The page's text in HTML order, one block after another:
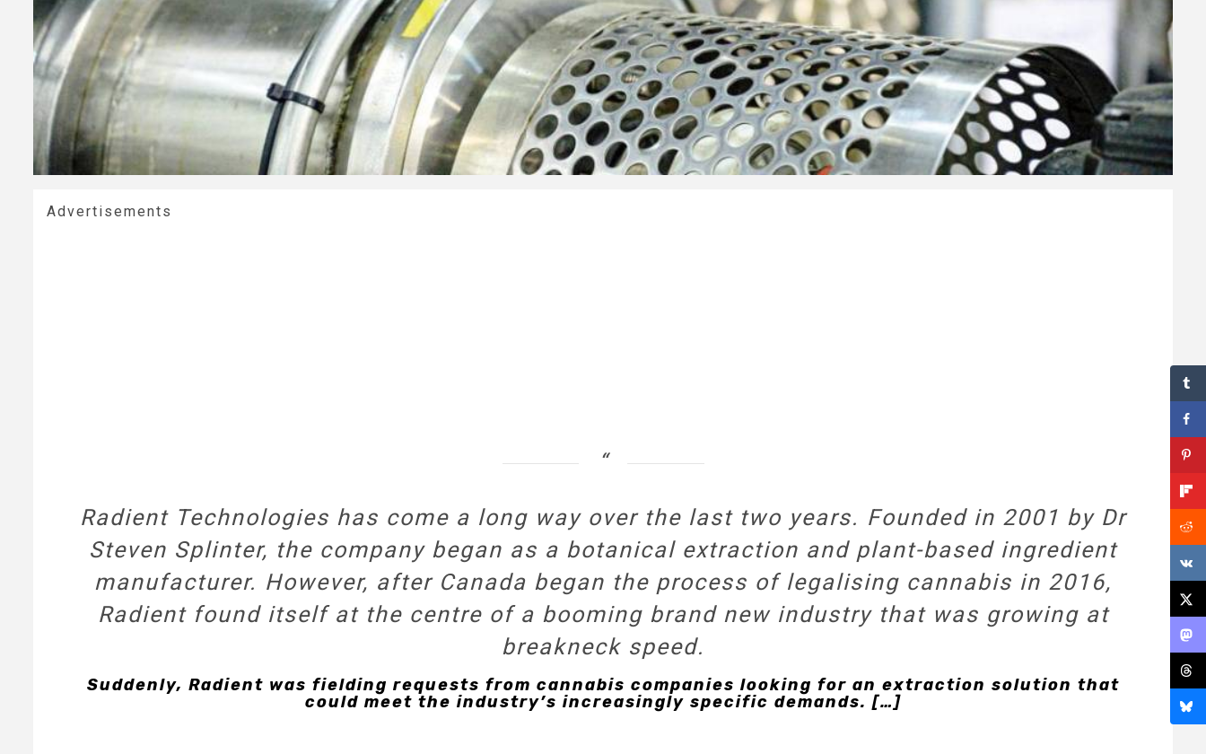
Advertisements
Radient Technologies has come a long way over the last two years. Founded in 2001 by Dr
Steven Splinter, the company began as a botanical extraction and plant-based ingredient
manufacturer. However, after Canada began the process of legalising cannabis in 2016,
Radient found itself at the centre of a booming brand new industry that was growing at
breakneck speed.
Suddenly, Radient was fielding requests from cannabis companies looking for an extraction solution that
could meet the industry’s increasingly specific demands. […]